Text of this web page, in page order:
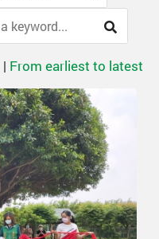
| From earliest to latest